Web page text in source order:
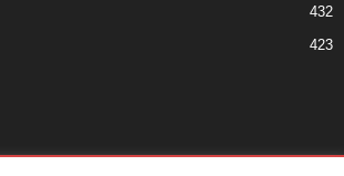
432
423